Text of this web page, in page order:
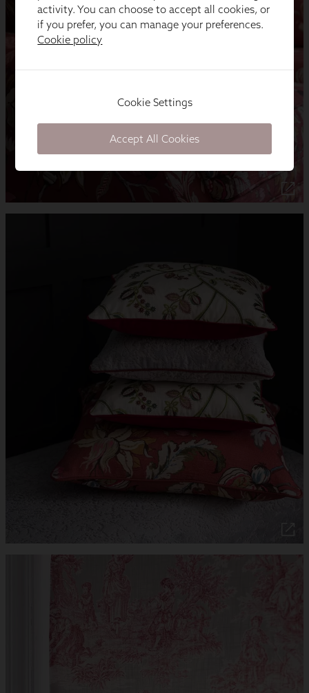
activity. You can choose to accept all cookies, or
if you prefer, you can manage your preferences.
Cookie policy
Cookie Settings
Accept All Cookies